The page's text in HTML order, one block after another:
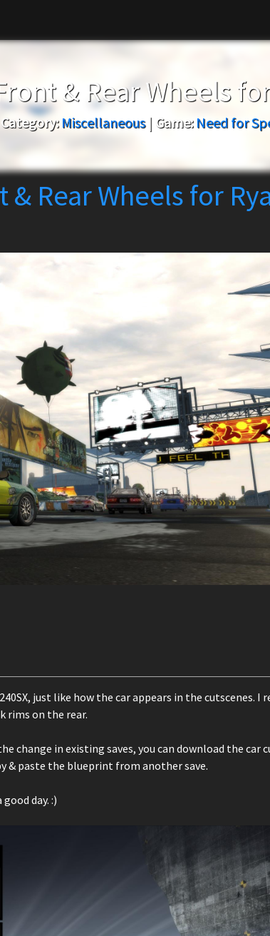
& Rear Wheels
Category: Miscellaneous| Game: Need for
& Rear Wheels for
just like how the car appears in the cutscenes. I
rims on the rear.
change in existing saves, you can download the car
& paste the blueprint from another save.
day. :)